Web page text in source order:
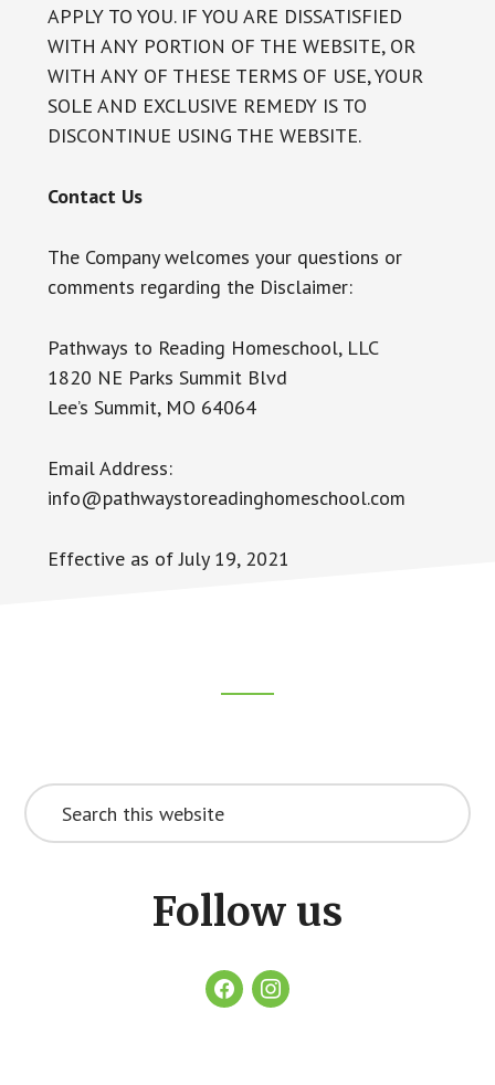
APPLY TO YOU. IF YOU ARE DISSATISFIED
WITH ANY PORTION OF THE WEBSITE, OR
WITH ANY OF THESE TERMS OF USE, YOUR
SOLE AND EXCLUSIVE REMEDY IS TO
DISCONTINUE USING THE WEBSITE.
Contact Us
The Company welcomes your questions or
comments regarding the Disclaimer:
Pathways to Reading Homeschool, LLC
1820 NE Parks Summit Blvd
Lee’s Summit, MO 64064
Email Address:
info@pathwaystoreadinghomeschool.com
Effective as of July 19, 2021
CTA
Search
this
Follow us
facebookinstagram